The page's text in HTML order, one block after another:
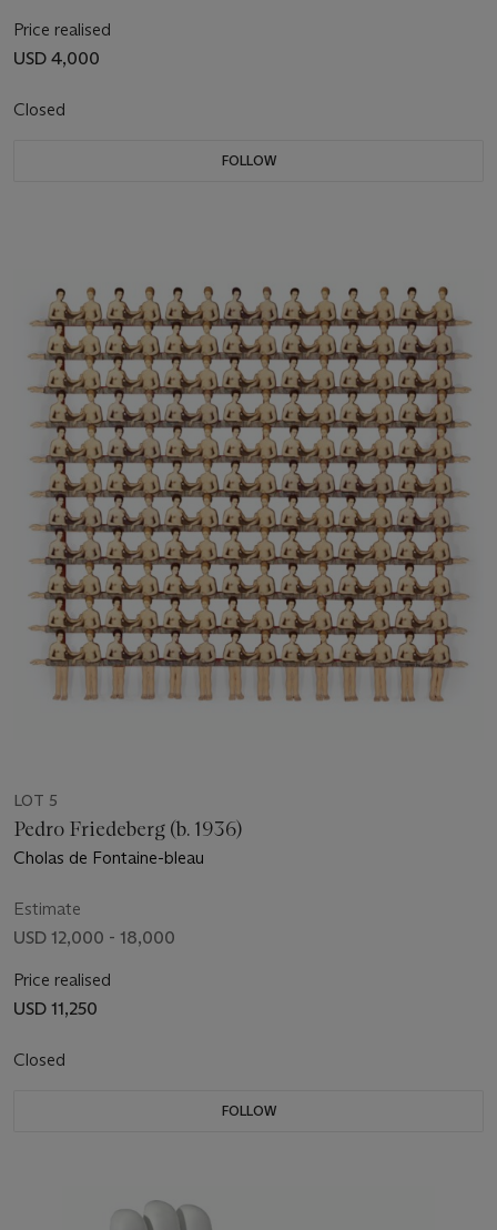
Price realised
USD 4,000
Closed
FOLLOW
LOT 5
Pedro Friedeberg (b. 1936)
Cholas de Fontaine-bleau
Estimate
USD 12,000 - 18,000
Price realised
USD 11,250
Closed
FOLLOW